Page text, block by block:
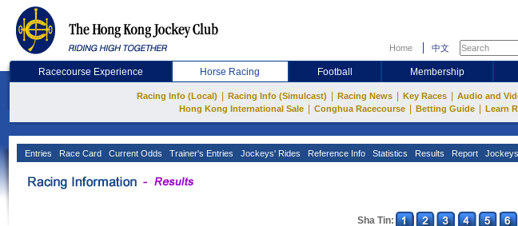
Home 中文
Racecourse Experience Horse Racing Football Membership
Racing Info (Local) Racing Info (Simulcast) Racing News Key Races Audio and
Hong Kong International Sale Conghua Racecourse Betting Guide Learn
Entries Race Card Current Odds Trainer's Entries Jockeys' Rides Reference Info Statistics Results Report
Sha Tin: